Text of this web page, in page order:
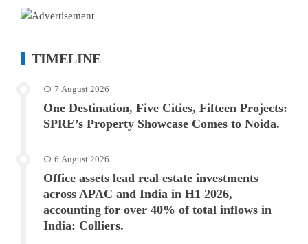
TIMELINE
7 August 2026
One Destination, Five Cities, Fifteen Projects:
SPRE’s Property Showcase Comes to Noida.
6 August 2026
Office assets lead real estate investments
across APAC and India in H1 2026,
accounting for over 40% of total inflows in
India: Colliers.